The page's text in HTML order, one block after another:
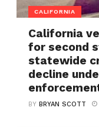
CALIFORNIA
California
for second
statewide
decline
BYBRYAN SCOTT